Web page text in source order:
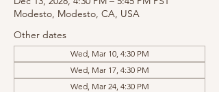
Modesto, Modesto, CA, USA
Other dates
Wed, Mar 10, 4:30 PM
Wed, Mar 17, 4:30 PM
Wed, Mar 24, 4:30 PM